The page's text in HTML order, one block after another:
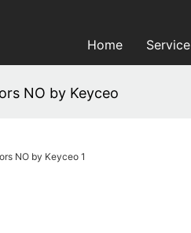
Home Service
NO by Keyceo